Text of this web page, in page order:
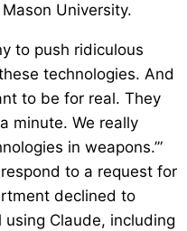
University.
to push ridiculous
technologies. And
to be for real. They
minute. We really
in weapons.’”
to a request for
declined to
Claude, including